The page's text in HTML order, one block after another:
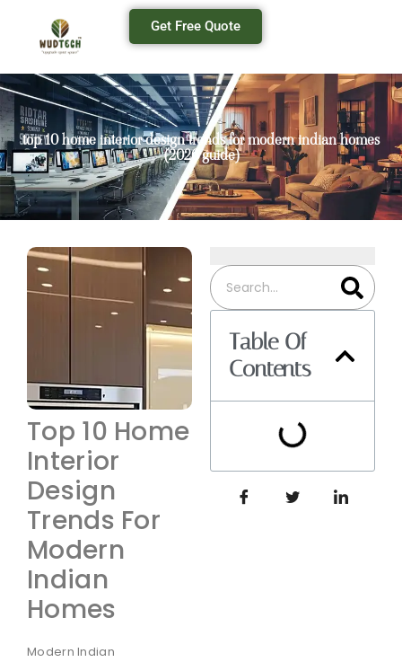
Get Free Quote
top 10 home interior design trends for modern indian homes
(2026 guide)
Top 10 Home
Interior
Design
Trends For
Modern
Indian
Homes
Modern Indian
Table Of
Contents